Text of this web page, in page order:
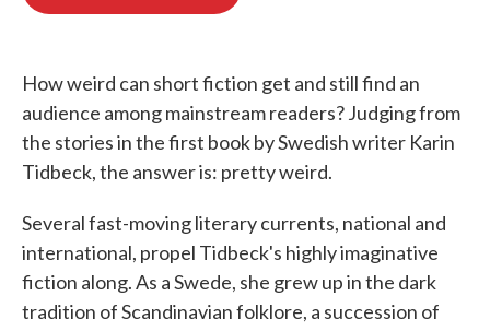
How weird can short fiction get and still find an
audience among mainstream readers? Judging from
the stories in the first book by Swedish writer Karin
Tidbeck, the answer is: pretty weird.
Several fast-moving literary currents, national and
international, propel Tidbeck's highly imaginative
fiction along. As a Swede, she grew up in the dark
tradition of Scandinavian folklore, a succession of